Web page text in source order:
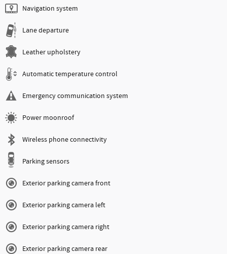
Navigation system
Lane departure
Leather upholstery
Automatic temperature control
Emergency communication system
Power moonroof
Wireless phone connectivity
Parking sensors
Exterior parking camera front
Exterior parking camera left
Exterior parking camera right
Exterior parking camera rear